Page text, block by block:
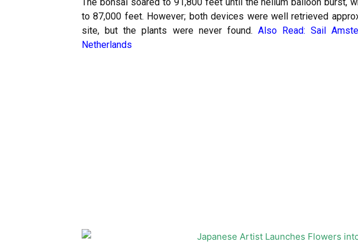
to 87,000 feet. However; both devices were well retrieved
site, but the plants were never found. Also Read:Sail
Netherlands